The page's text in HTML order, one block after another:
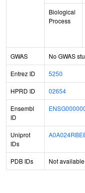
Biological
Process
GWAS No GWAS
Entrez ID 5250
HPRD ID 02654
Ensembl
ID
Uniprot
IDs
PDB IDs Not available